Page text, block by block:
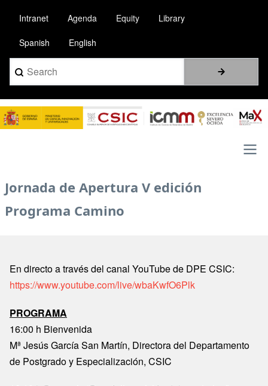
main
content
Intranet Agenda Equity Library
Spanish English
Search
Image
navigation
Jornada de Apertura V edición
Programa Camino
En directo a través del canal YouTube de DPE CSIC:
https://www.youtube.com/live/wbaKwfO6Plk
PROGRAMA
16:00 h Bienvenida
Mª Jesús García San Martín, Directora del Departamento
de Postgrado y Especialización, CSIC